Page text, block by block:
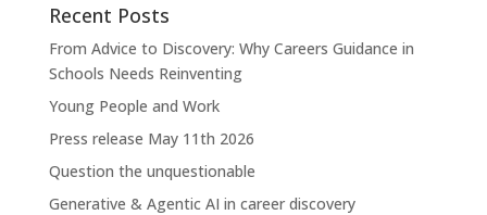
Recent Posts
From Advice to Discovery: Why Careers Guidance in
Schools Needs Reinventing
Young People and Work
Press release May 11th 2026
Question the unquestionable
Generative & Agentic AI in career discovery